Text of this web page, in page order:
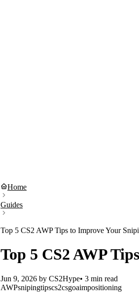
Home
Guides
Top 5 CS2 AWP Tips to Improve Your
Top 5 CS2 AWP
Jun 9, 2026 by CS2Hype• 3 min read
AWPsnipingtipscs2csgoaimpositioning